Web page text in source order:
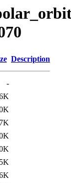
Description
-